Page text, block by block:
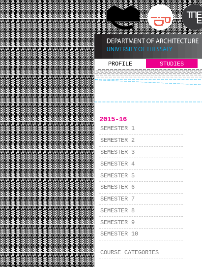
PROFILE STUDIES
2015-16
SEMESTER 1
SEMESTER 2
SEMESTER 3
SEMESTER 4
SEMESTER 5
SEMESTER 6
SEMESTER 7
SEMESTER 8
SEMESTER 9
SEMESTER 10
COURSE CATEGORIES